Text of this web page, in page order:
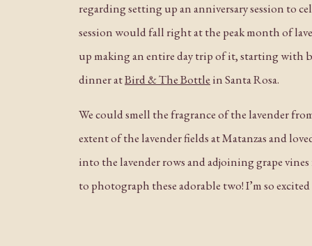
regarding setting up an anniversary session to
session would fall right at the peak month of
up making an entire day trip of it, starting with
dinner atBird & The Bottlein Santa Rosa.
We could smell the fragrance of the lavender
extent of the lavender fields at Matanzas and
into the lavender rows and adjoining grape
to photograph these adorable two! I’m so